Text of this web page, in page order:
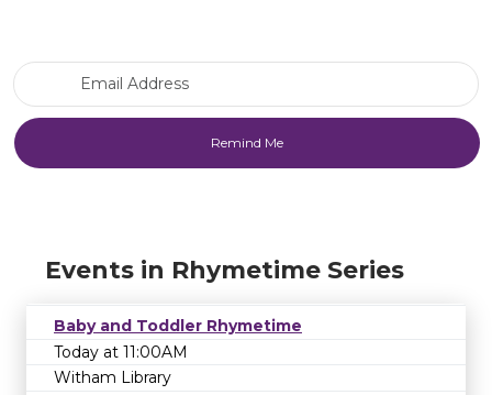
Events in Rhymetime Series
Baby and Toddler Rhymetime
Today at 11:00AM
Witham Library